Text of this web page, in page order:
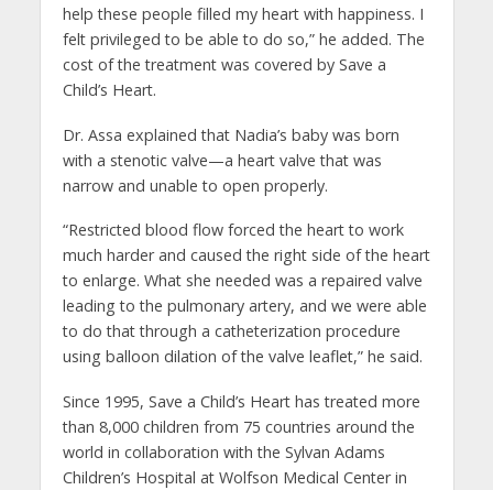
help these people filled my heart with happiness. I
felt privileged to be able to do so,” he added. The
cost of the treatment was covered by Save a
Child’s Heart.
Dr. Assa explained that Nadia’s baby was born
with a stenotic valve—a heart valve that was
narrow and unable to open properly.
“Restricted blood flow forced the heart to work
much harder and caused the right side of the heart
to enlarge. What she needed was a repaired valve
leading to the pulmonary artery, and we were able
to do that through a catheterization procedure
using balloon dilation of the valve leaflet,” he said.
Since 1995, Save a Child’s Heart has treated more
than 8,000 children from 75 countries around the
world in collaboration with the Sylvan Adams
Children’s Hospital at Wolfson Medical Center in